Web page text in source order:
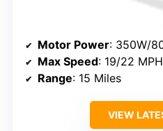
Motor Power: 350W/
Max Speed: 19/22 MPH
Range: 15 Miles
VIEW